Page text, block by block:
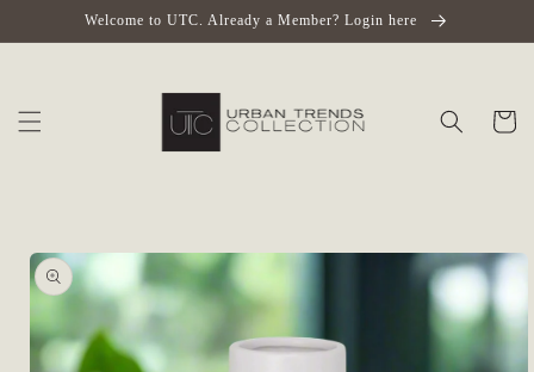
Skip toWelcome to UTC. Already a Member? Login here
Cart
Skip to
product
information